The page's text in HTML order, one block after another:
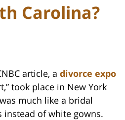
Carolina?
article, a divorce expo
took place in New York
much like a bridal
instead of white gowns.